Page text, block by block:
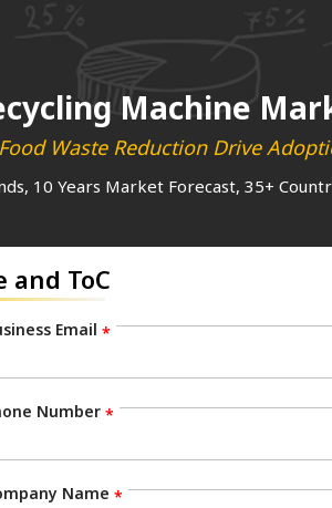
Machine
Waste Reduction Drive
10 Years Market Forecast, 35+
and ToC
Email *
Number *
Name *